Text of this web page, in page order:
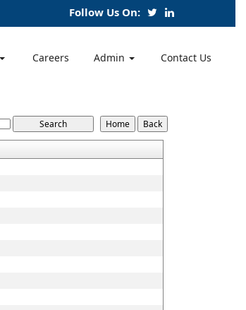
Follow Us On:
Careers Admin Contact Us